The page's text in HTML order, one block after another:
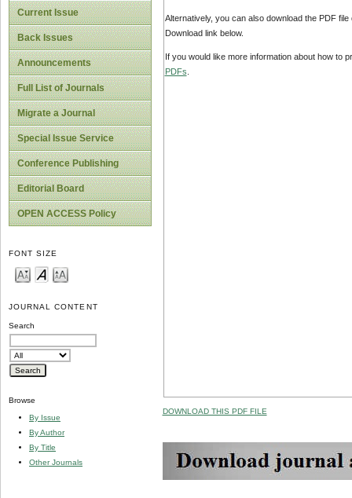
Current Issue
Back Issues
Announcements
Full List of Journals
Migrate a Journal
Special Issue Service
Conference Publishing
Editorial Board
OPEN ACCESS Policy
FONT SIZE
JOURNAL CONTENT
Search
Browse
By Issue
By Author
By Title
Other Journals
Alternatively, you can also download the PDF
Download link below.
If you would like more information about how to
PDFs
DOWNLOAD THIS PDF FILE